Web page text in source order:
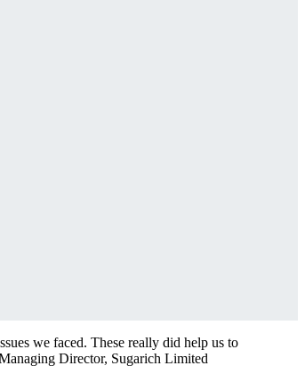
we faced. These really did help us to
Director, Sugarich Limited